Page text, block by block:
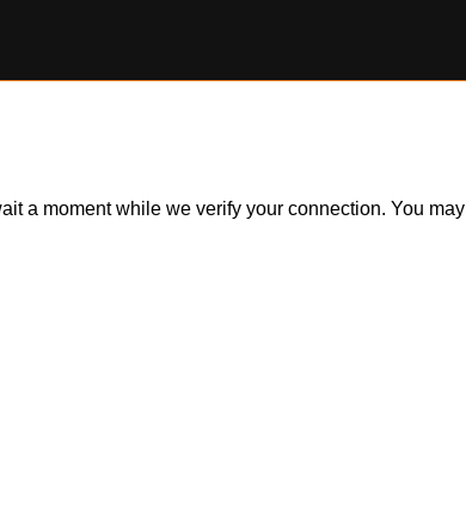
a moment while we verify your connection. You